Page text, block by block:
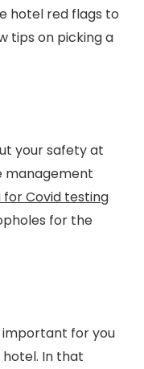
hotel red flags to
tips on picking a
your safety at
management
for Covid testing
for the
important for you
In that